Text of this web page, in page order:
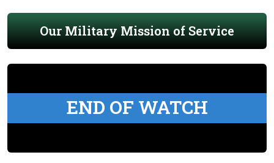
Our Military Mission of Service
END OF WATCH